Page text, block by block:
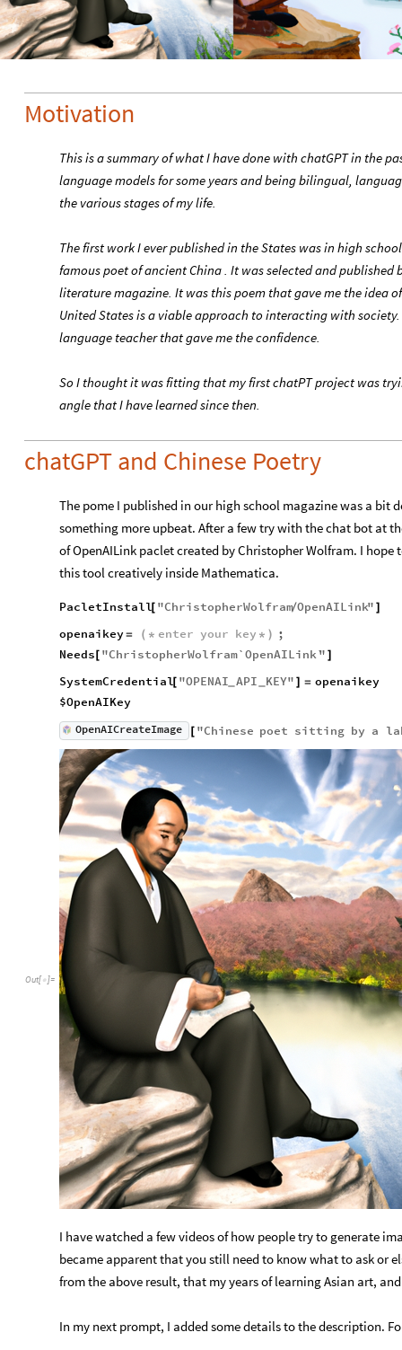
Motivation
This is a summary of what I have done with chatGPT in the
language models for some years and being bilingual,
the various stages of my life.
The first work I ever published in the States was in high
famous poet of ancient China . It was selected and
literature magazine. It was this poem that gave me the idea
United States is a viable approach to interacting with
language teacher that gave me the confidence.
So I thought it was fitting that my first chatPT project was
angle that I have learned since then.
chatGPT and Chinese Poetry
The pome I published in our high school magazine was a bit
something more upbeat. After a few try with the chat bot at
of OpenAILink paclet created by Christopher Wolfram. I
this tool creatively inside Mathematica.
PacletInstall[ "ChristopherWolfram/OpenAILink" ]
openaikey= ( * enter your key * )
;
Needs [ "ChristopherWolfram`OpenAILink`
" ]
SystemCredential[ "OPENAI_API KEY" ] = openaikey
$OpenAIKey
OpenAICreateImage [ "Chinese poet sitting by a
Out[ ]=
I have watched a few videos of how people try to generate
became apparent that you still need to know what to ask or
from the above result, that my years of learning Asian art,
In my next prompt, I added some details to the description.